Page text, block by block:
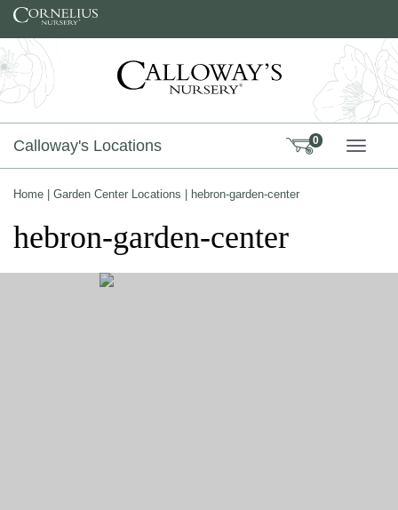
Skip to content
Calloway's Locations 0
Home Garden Center Locations hebron-garden-center
hebron-garden-center